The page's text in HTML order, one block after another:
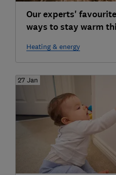
Our experts'
ways to stay warm
Heating & energy
27 Jan